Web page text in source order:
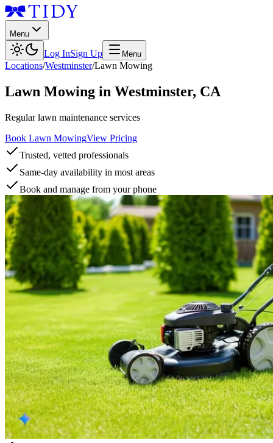
Menu
Log InSign Up Menu
Locations/Westminster/Lawn Mowing
Lawn Mowing in Westminster, CA
Regular lawn maintenance services
Book Lawn MowingView Pricing
Trusted, vetted professionals
Same-day availability in most areas
Book and manage from your phone